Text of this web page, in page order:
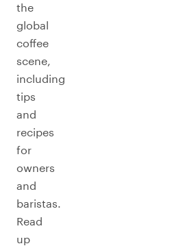
the
global
coffee
scene,
including
tips
and
recipes
for
owners
and
baristas.
Read
up